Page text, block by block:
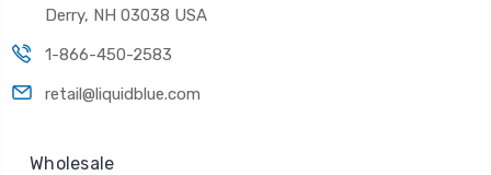
Derry, NH 03038 USA
1-866-450-2583
retail@liquidblue.com
Wholesale